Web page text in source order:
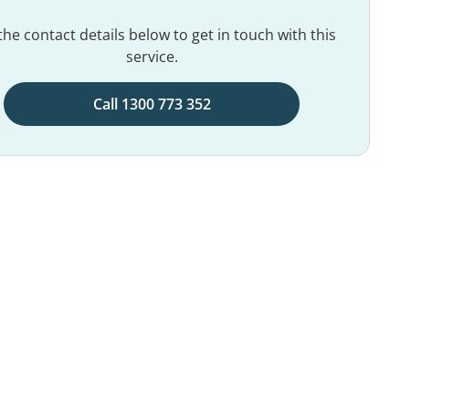
contact details below to get in touch with this
service.
Call 1300 773 352